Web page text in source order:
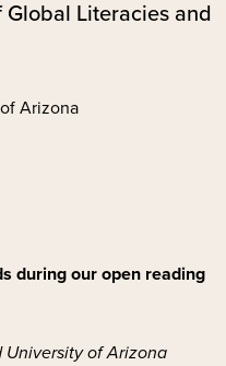
Literacies and
Arizona
during our open reading
University of Arizona